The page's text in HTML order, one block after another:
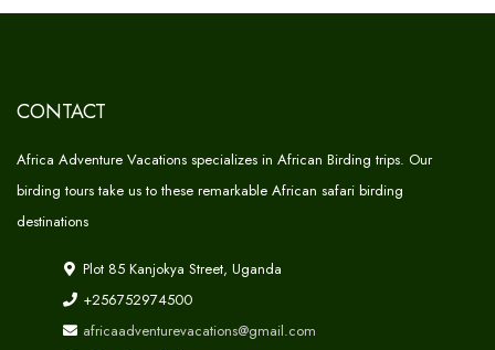
CONTACT
Africa Adventure Vacations specializes in African Birding trips. Our
birding tours take us to these remarkable African safari birding
destinations
Plot 85 Kanjokya Street, Uganda
+256752974500
africaadventurevacations@gmail.com